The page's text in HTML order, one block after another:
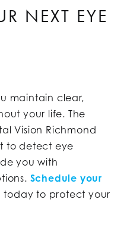
NEXT EYE
maintain clear,
your life. The
Vision Richmond
to detect eye
you with
Schedule your
today to protect your